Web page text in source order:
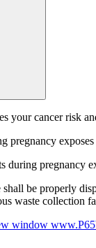
your cancer risk
pregnancy
during pregnancy
shall be properly
waste collection
window